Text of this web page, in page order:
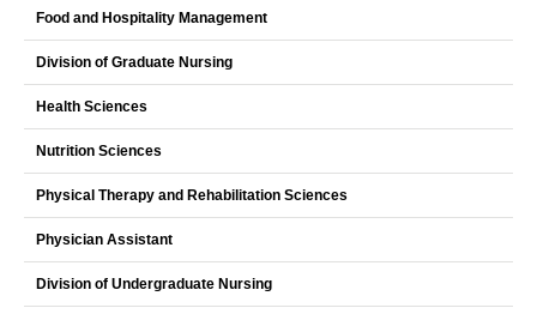
Food and Hospitality Management
Division of Graduate Nursing
Health Sciences
Nutrition Sciences
Physical Therapy and Rehabilitation Sciences
Physician Assistant
Division of Undergraduate Nursing